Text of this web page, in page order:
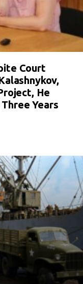
Court
He
Years